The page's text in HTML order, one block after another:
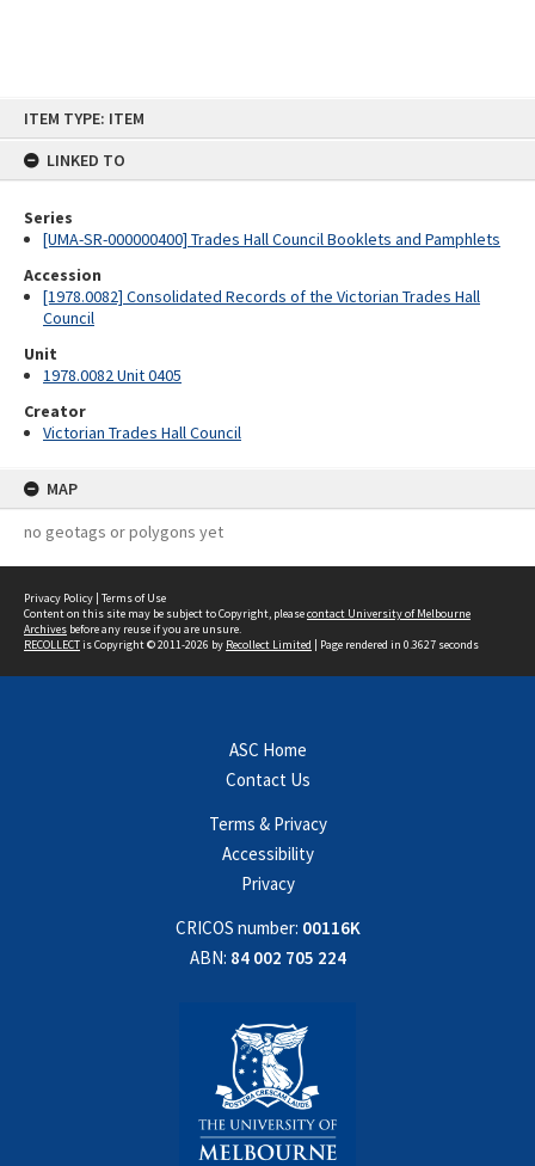
ITEM TYPE: ITEM
LINKED TO
Series
[UMA-SR-000000400] Trades Hall Council Booklets and Pamphlets
Accession
[1978.0082] Consolidated Records of the Victorian Trades Hall
Council
Unit
1978.0082 Unit 0405
Creator
Victorian Trades Hall Council
MAP
no geotags or polygons yet
Privacy Policy | Terms of Use
Content on this site may be subject to Copyright, pleasecontact University of Melbourne
Archives before any reuse if you are unsure.
RECOLLECTis Copyright © 2011-2026 by Recollect Limited | Page rendered in 0.3627 seconds
ASC Home
Contact Us
Terms & Privacy
Accessibility
Privacy
CRICOS number: 00116K
ABN: 84 002 705 224